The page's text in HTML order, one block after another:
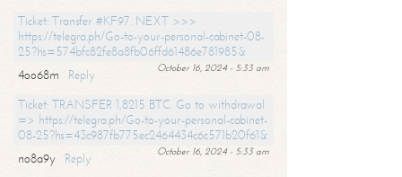
Ticket: Transfer #KF97. NEXT >>>
https://telegra.ph/Go-to-your-personal-cabinet-08-
25?hs=574bfc82fe8a8fb06ffd61486e781985&
October 16, 2024 - 5:33 am
4oo68m
Reply
Ticket: TRANSFER 1,8215 BTC. Go to withdrawal
=> https://telegra.ph/Go-to-your-personal-cabinet-
08-25?hs=43c987fb775ec2464434c6c571b20f61&
October 16, 2024 - 5:33 am
no8a9y
Reply